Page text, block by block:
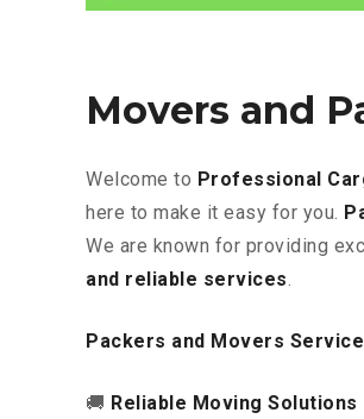
Movers and
Welcome to Professional
here to make it easy for you.
We are known for providing
and reliable services.
Packers and Movers
🚚 Reliable Moving Solutions